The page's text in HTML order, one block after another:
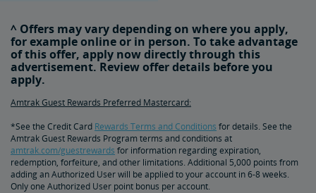
^ Offers may vary depending on where you apply,
for example online or in person. To take advantage
of this offer, apply now directly through this
advertisement. Review offer details before you
apply.
Amtrak Guest Rewards Preferred Mastercard:
*See the Credit Card Rewards Terms and Conditions for details. See the
Amtrak Guest Rewards Program terms and conditions at
amtrak.com/guestrewards for information regarding expiration,
redemption, forfeiture, and other limitations. Additional 5,000 points from
adding an Authorized User will be applied to your account in 6-8 weeks.
Only one Authorized User point bonus per account.